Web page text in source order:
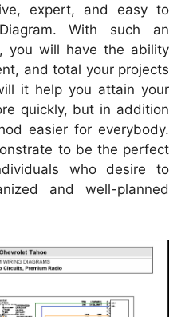
expert, and easy to
With such an
you will have the ability
and total your projects
it help you attain your
quickly, but in addition
easier for everybody.
to be the perfect
who desire to
and well-planned